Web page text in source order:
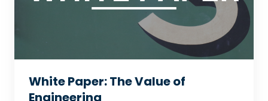
White Paper: The Value of
Engineering